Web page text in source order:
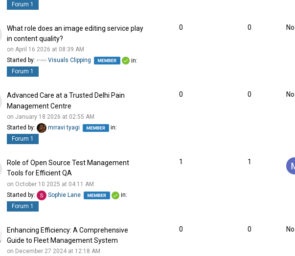
Forum 1
What role does an image editing service play
in content quality?
on April 16 2026 at 08:39 AM
Started by:
Visuals Clipping
in:
Forum 1
0 0
Advanced Care at a Trusted Delhi Pain
Management Centre
on January 18 2026 at 02:55 AM
Started by:
mrravi tyagi
in:
Forum 1
0 0
Role of Open Source Test Management
Tools for Efficient QA
on October 10 2025 at 04:11 AM
Started by:
Sophie Lane
in:
Forum 1
1 1
Enhancing Efficiency: A Comprehensive
Guide to Fleet Management System
on December 27 2024 at 12:18 AM
0 0